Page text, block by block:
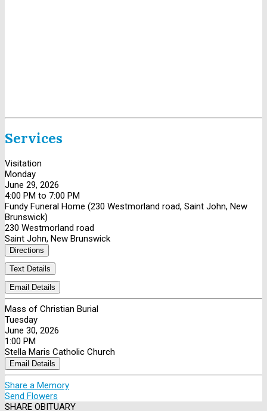
Services
Visitation
Monday
June 29, 2026
4:00 PM to 7:00 PM
Fundy Funeral Home (230 Westmorland road, Saint John, New
Brunswick)
230 Westmorland road
Saint John, New Brunswick
Directions
Text Details
Email Details
Mass of Christian Burial
Tuesday
June 30, 2026
1:00 PM
Stella Maris Catholic Church
Email Details
Share a Memory
Send Flowers
SHARE OBITUARY